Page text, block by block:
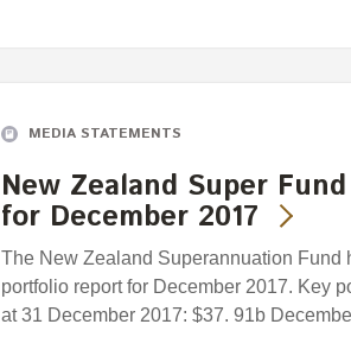
MEDIA STATEMENTS
New Zealand Super
for December 2017
The New Zealand Superannuation Fund
portfolio report for December 2017. Key
at 31 December 2017: $37. 91b